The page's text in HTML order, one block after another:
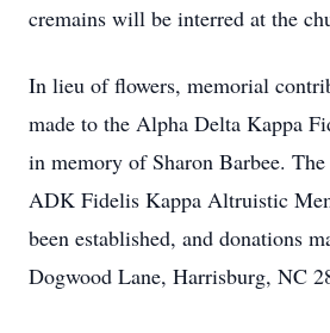
cremains will be interred at the
In lieu of flowers, memorial
made to the Alpha Delta Kappa
in memory of Sharon Barbee.
ADK Fidelis Kappa Altruistic
been established, and donations
Dogwood Lane, Harrisburg, NC